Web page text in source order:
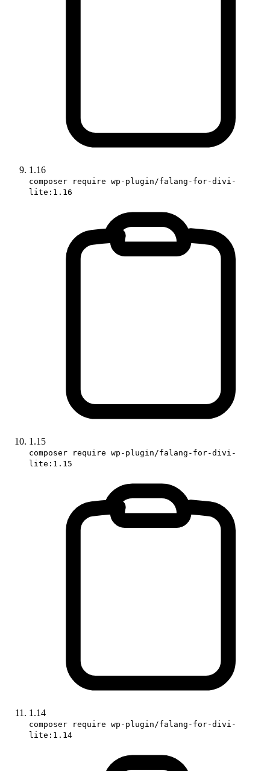
1.16
composer require wp-plugin/falang-for-divi-
lite:1.16
1.15
composer require wp-plugin/falang-for-divi-
lite:1.15
1.14
composer require wp-plugin/falang-for-divi-
lite:1.14